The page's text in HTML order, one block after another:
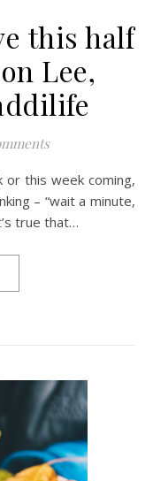
this half
Lee,
– “wait a minute,
true that…